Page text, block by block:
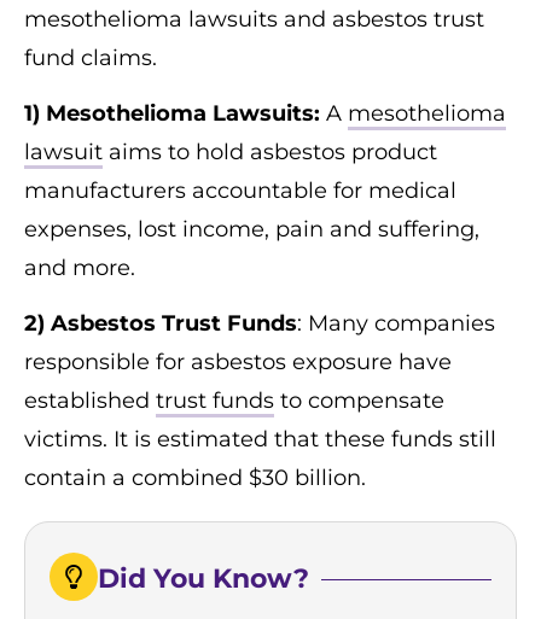
mesothelioma lawsuits and asbestos trust
fund claims.
1) Mesothelioma Lawsuits: A mesothelioma
lawsuit aims to hold asbestos product
manufacturers accountable for medical
expenses, lost income, pain and suffering,
and more.
2) Asbestos Trust Funds: Many companies
responsible for asbestos exposure have
established trust funds to compensate
victims. It is estimated that these funds still
contain a combined $30 billion.
Did You Know?